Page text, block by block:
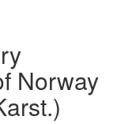
Norway